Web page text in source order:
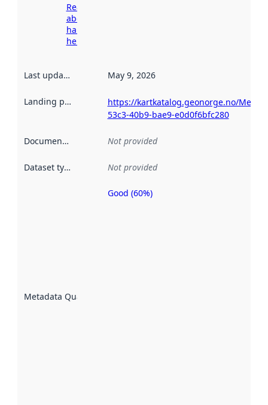
Read more
about
harvesting
here
Last updated May 9, 2026
Landing page
https://kartkatalog.geonorge.no/
53c3-40b9-bae9-e0d0f6bfc280
Documentation Not provided
Dataset type Not provided
Metadata Quality
Metadata
Good (60%)